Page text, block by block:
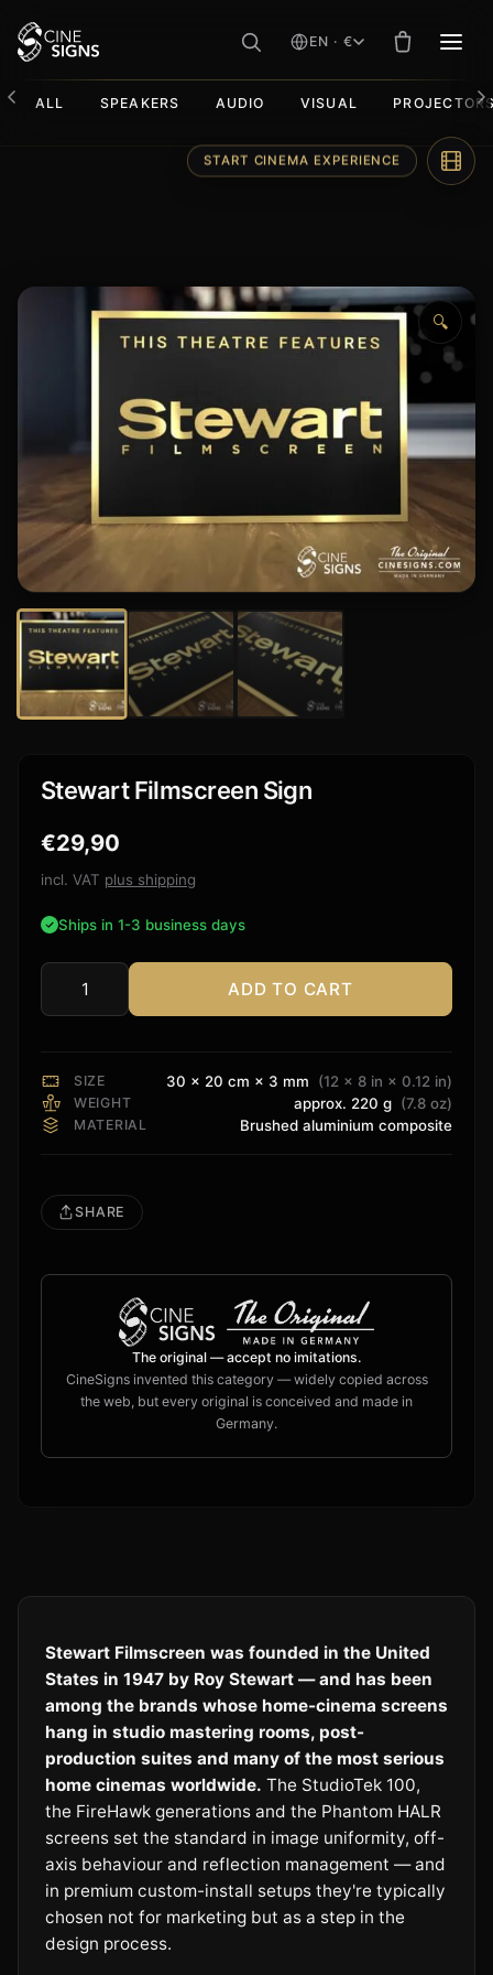
EN · €
ALL SPEAKERS AUDIO VISUAL
🔍
Stewart Filmscreen Sign
€29,90
incl. VAT plus shipping
Ships in 1-3 business days
Stewart
Filmscreen
ADD TO CART
SIZE 30 × 20 cm × 3 mm (12 × 8 in × 0.12 in)
WEIGHT approx. 220 g (7.8 oz)
MATERIAL Brushed aluminium composite
SHARE
The original — accept no imitations.
CineSigns invented this category — widely copied across
the web, but every original is conceived and made in
Germany.
Stewart Filmscreen was founded in the United
States in 1947 by Roy Stewart — and has been
among the brands whose home-cinema screens
hang in studio mastering rooms, post-
production suites and many of the most serious
home cinemas worldwide. The StudioTek 100,
the FireHawk generations and the Phantom HALR
screens set the standard in image uniformity, off-
axis behaviour and reflection management — and
in premium custom-install setups they're typically
chosen not for marketing but as a step in the
design process.
START CINEMA EXPERIENCE